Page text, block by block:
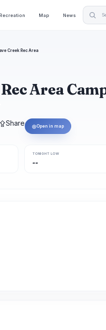
Recreation Map News
Creek Rec Area
Area
⇪Share ◎Open in map
TONIGHT LOW
--